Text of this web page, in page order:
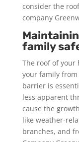
consider the
company
family
The roof of your
your family
barrier is
less apparent
cause the
like weather-
branches, and